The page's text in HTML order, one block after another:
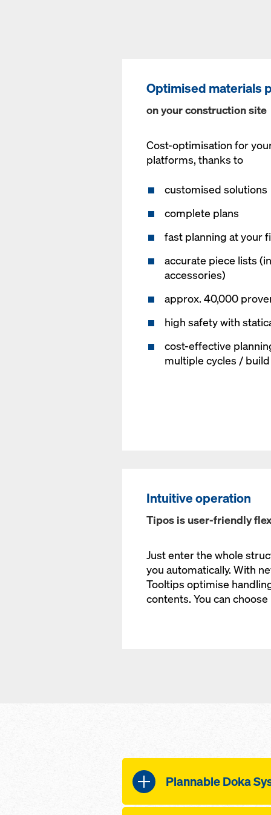
Optimised materials
on your construction site
Cost-optimisation for
platforms, thanks to
customised solutions
complete plans
fast planning at your
accurate piece lists
accessories)
approx. 40,000
high safety with
cost-effective
multiple cycles /
Intuitive operation
Tipos is user-friendly
Just enter the whole
you automatically. With
Tooltips optimise
contents. You can
Plannable Doka